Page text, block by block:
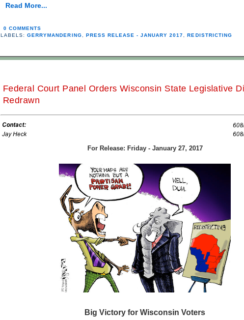
Read More...
0 COMMENTS
LABELS:GERRYMANDERING PRESS RELEASE - JANUARY 2017 ,REDISTRICTING
Federal Court Panel Orders Wisconsin State Legislative
Redrawn
For Release: Friday - January 27, 2017
Big Victory for Wisconsin Voters